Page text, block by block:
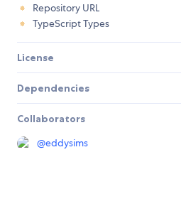
Repository URL
TypeScript Types
License
Dependencies
Collaborators
@eddysims